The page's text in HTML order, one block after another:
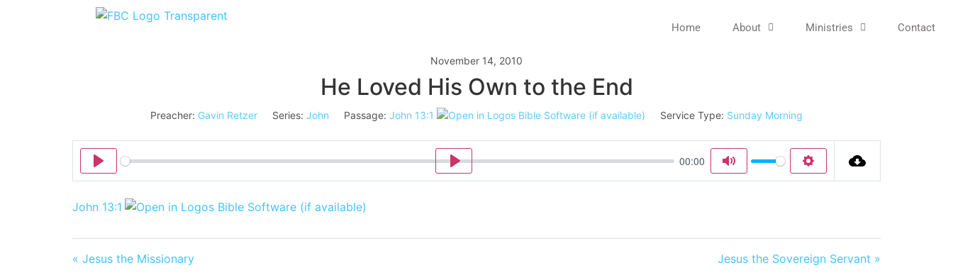
Home About Ministries Contact
November 14, 2010
He Loved His Own to the End
Preacher: Gavin Retzer Series: John Passage: John 13:1 Service Type: Sunday Morning
Play
00:00
Mute Settings
Play
John 13:1
« Jesus the Missionary Jesus the Sovereign Servant »